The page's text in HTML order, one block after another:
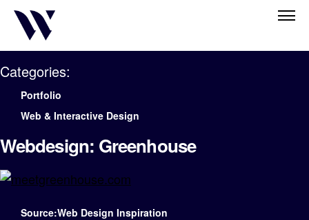
Categories:
Portfolio
Web & Interactive Design
Webdesign: Greenhouse
Source:Web Design Inspiration